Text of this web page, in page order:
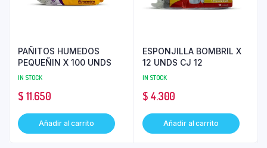
PAÑITOS HUMEDOS
PEQUEÑIN X 100 UNDS
IN STOCK
$ 11.650
Añadir al carrito
ESPONJILLA BOMBRIL X
12 UNDS CJ 12
IN STOCK
$ 4.300
Añadir al carrito